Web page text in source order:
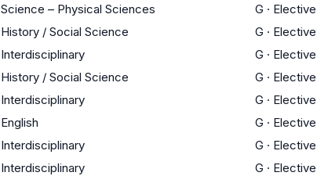
Science – Physical Sciences G · Elective
History / Social Science G · Elective
Interdisciplinary G · Elective
History / Social Science G · Elective
Interdisciplinary G · Elective
English G · Elective
Interdisciplinary G · Elective
Interdisciplinary G · Elective